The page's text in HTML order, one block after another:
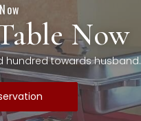
Now
hundred towards husband.